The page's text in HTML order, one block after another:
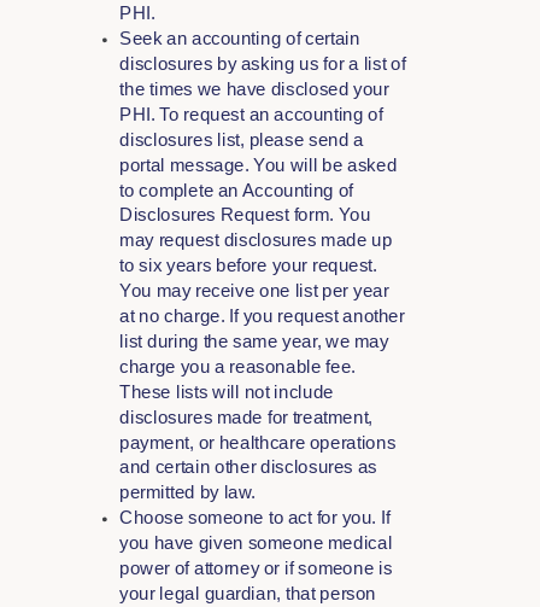
PHI.
Seek an accounting of certain
disclosures by asking us for a list of
the times we have disclosed your
PHI. To request an accounting of
disclosures list, please send a
portal message. You will be asked
to complete an Accounting of
Disclosures Request form. You
may request disclosures made up
to six years before your request.
You may receive one list per year
at no charge. If you request another
list during the same year, we may
charge you a reasonable fee.
These lists will not include
disclosures made for treatment,
payment, or healthcare operations
and certain other disclosures as
permitted by law.
Choose someone to act for you. If
you have given someone medical
power of attorney or if someone is
your legal guardian, that person